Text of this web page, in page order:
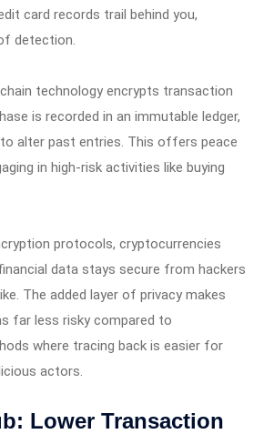
card records trail behind you,
detection.
technology encrypts transaction
is recorded in an immutable ledger,
alter past entries. This offers peace
in high-risk activities like buying
protocols, cryptocurrencies
data stays secure from hackers
The added layer of privacy makes
far less risky compared to
where tracing back is easier for
actors.
Lower Transaction